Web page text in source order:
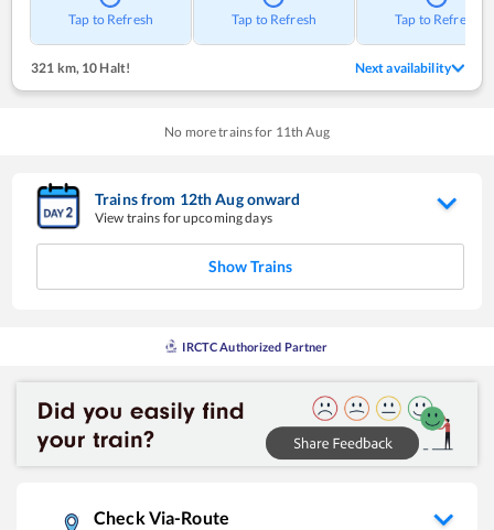
Tap to Refresh Tap to Refresh Tap to Refresh
321 km, 10 Halt! Next availability
No more trains for 11th Aug
Trains from 12thAugonward
View trains for upcoming days
Show Trains
IRCTC Authorized Partner
Check Via-Route